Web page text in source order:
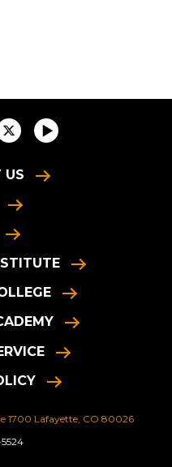
US
1700 Lafayette, CO 80026